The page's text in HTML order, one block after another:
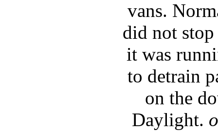
vans.
did not
it was
to detrain
on the
Daylight.